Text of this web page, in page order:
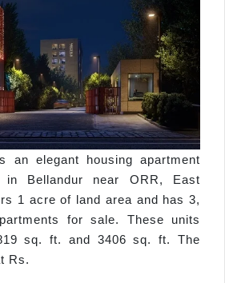
an elegant housing apartment
in Bellandur near ORR, East
1 acre of land area and has 3,
for sale. These units
sq. ft. and 3406 sq. ft. The
Rs.